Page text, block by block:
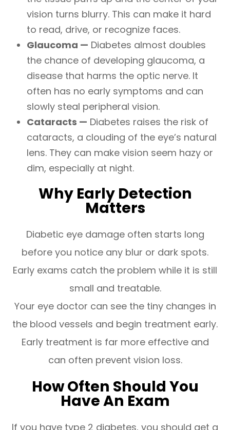
vision turns blurry. This can make it hard
to read, drive, or recognize faces.
Glaucoma — Diabetes almost doubles
the chance of developing glaucoma, a
disease that harms the optic nerve. It
often has no early symptoms and can
slowly steal peripheral vision.
Cataracts — Diabetes raises the risk of
cataracts, a clouding of the eye’s natural
lens. They can make vision seem hazy or
dim, especially at night.
Why Early Detection
Matters
Diabetic eye damage often starts long
before you notice any blur or dark spots.
Early exams catch the problem while it is still
small and treatable.
Your eye doctor can see the tiny changes in
the blood vessels and begin treatment early.
Early treatment is far more effective and
can often prevent vision loss.
How Often Should You
Have An Exam
If you have type 2 diabetes, you should get a